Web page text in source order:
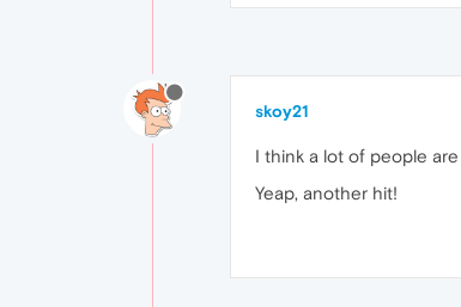
skoy21
I think a lot of people
Yeap, another hit!